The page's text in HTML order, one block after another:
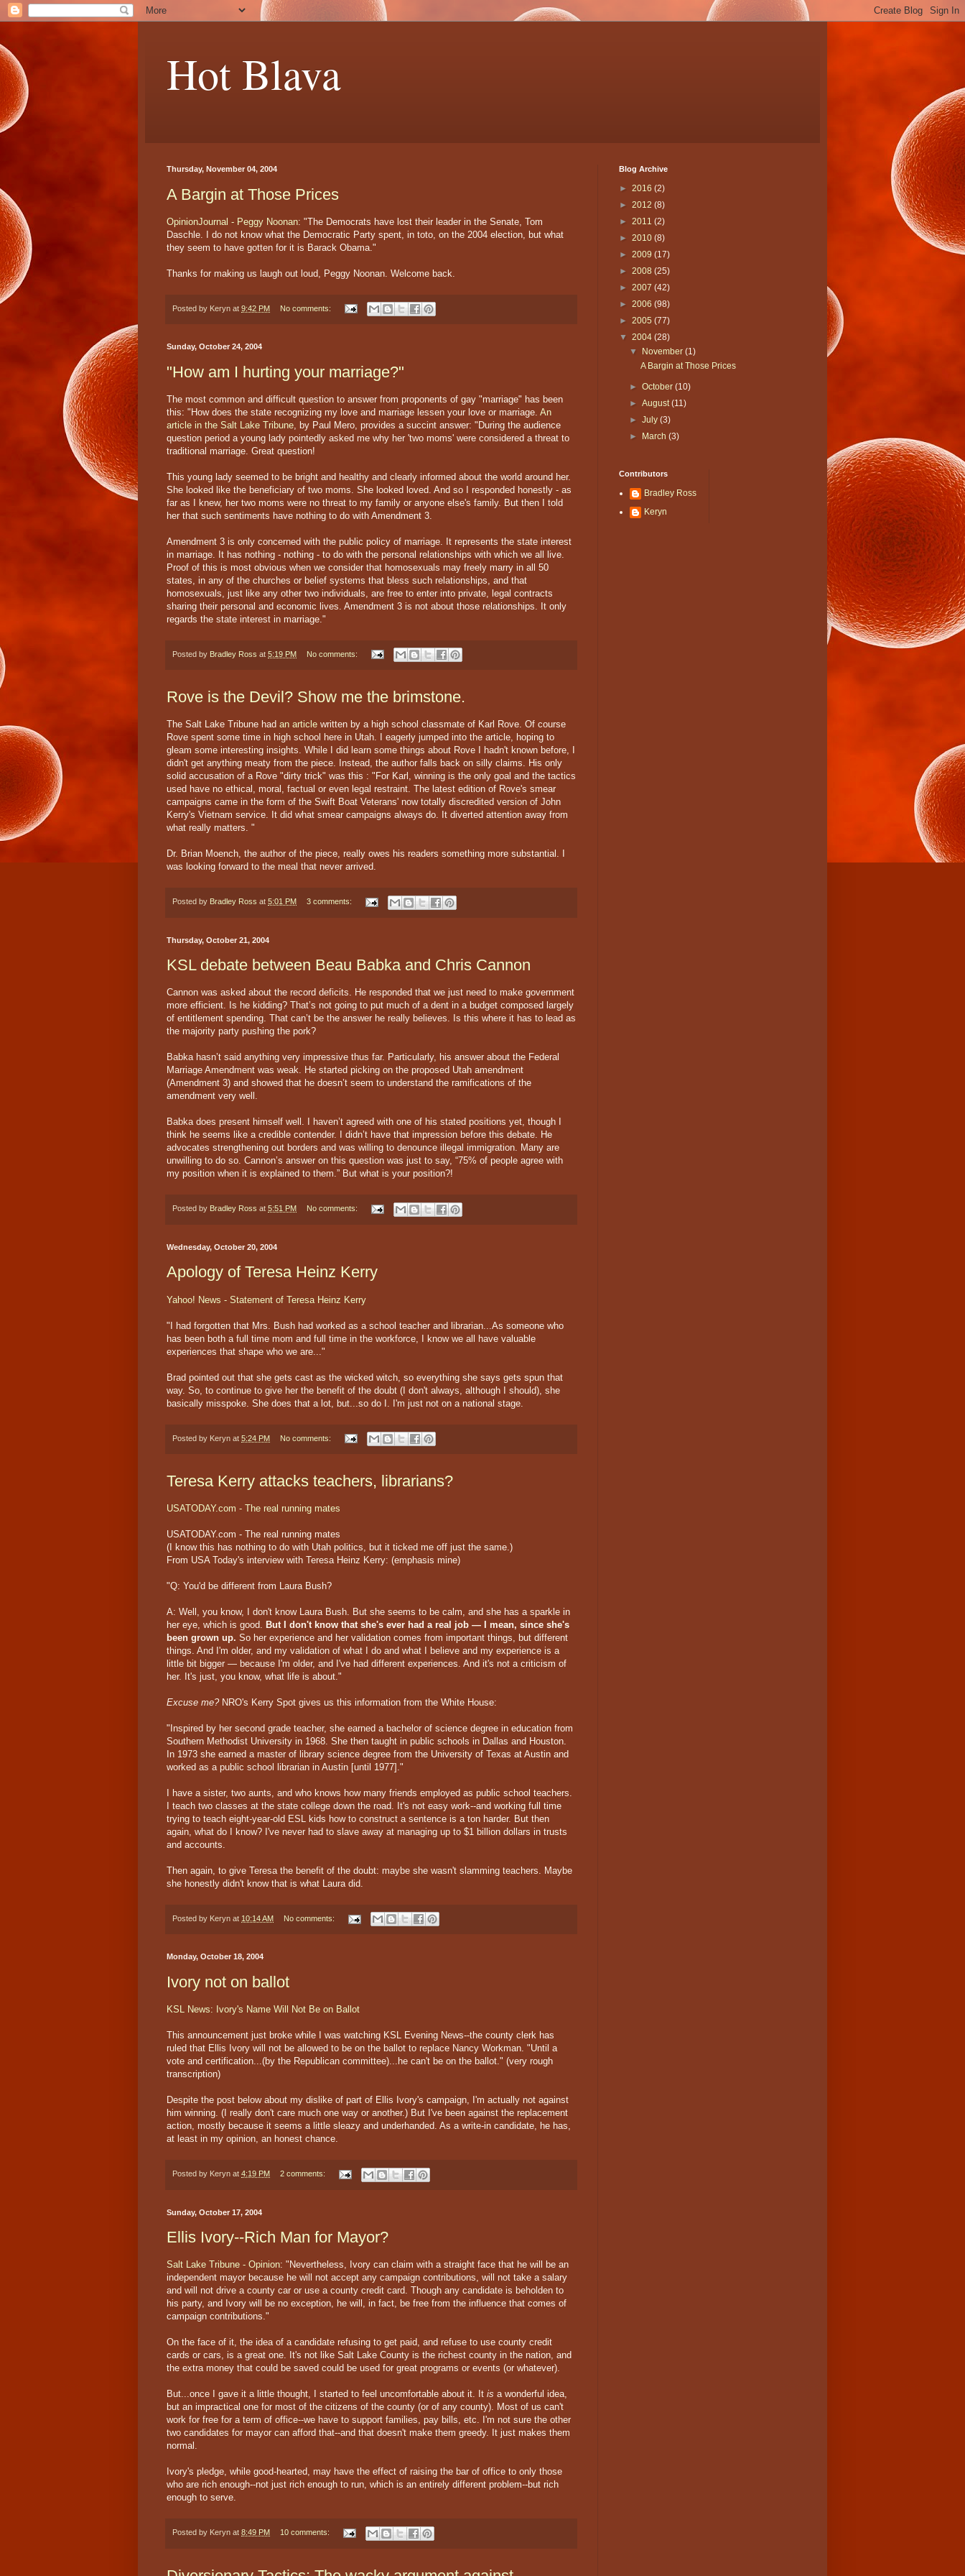
Hot Blava
Thursday, November 04, 2004
A Bargin at Those Prices
OpinionJournal - Peggy Noonan: "The Democrats have lost their leader in the Senate, Tom
Daschle. I do not know what the Democratic Party spent, in toto, on the 2004 election, but what
they seem to have gotten for it is Barack Obama."
Thanks for making us laugh out loud, Peggy Noonan. Welcome back.
Posted by Keryn at 9:42 PM No comments:
Sunday, October 24, 2004
"How am I hurting your marriage?"
The most common and difficult question to answer from proponents of gay "marriage" has been
this: "How does the state recognizing my love and marriage lessen your love or marriage. An
article in the Salt Lake Tribune , by Paul Mero, provides a succint answer: "During the audience
question period a young lady pointedly asked me why her 'two moms' were considered a threat to
traditional marriage. Great question!
This young lady seemed to be bright and healthy and clearly informed about the world around her.
She looked like the beneficiary of two moms. She looked loved. And so I responded honestly - as
far as I knew, her two moms were no threat to my family or anyone else's family. But then I told
her that such sentiments have nothing to do with Amendment 3.
Amendment 3 is only concerned with the public policy of marriage. It represents the state interest
in marriage. It has nothing - nothing - to do with the personal relationships with which we all live.
Proof of this is most obvious when we consider that homosexuals may freely marry in all 50
states, in any of the churches or belief systems that bless such relationships, and that
homosexuals, just like any other two individuals, are free to enter into private, legal contracts
sharing their personal and economic lives. Amendment 3 is not about those relationships. It only
regards the state interest in marriage."
Posted by Bradley Ross at 5:19 PM No comments:
Rove is the Devil? Show me the brimstone.
The Salt Lake Tribune had an article written by a high school classmate of Karl Rove. Of course
Rove spent some time in high school here in Utah. I eagerly jumped into the article, hoping to
gleam some interesting insights. While I did learn some things about Rove I hadn't known before, I
didn't get anything meaty from the piece. Instead, the author falls back on silly claims. His only
solid accusation of a Rove "dirty trick" was this : "For Karl, winning is the only goal and the tactics
used have no ethical, moral, factual or even legal restraint. The latest edition of Rove's smear
campaigns came in the form of the Swift Boat Veterans' now totally discredited version of John
Kerry's Vietnam service. It did what smear campaigns always do. It diverted attention away from
what really matters. "
Dr. Brian Moench, the author of the piece, really owes his readers something more substantial. I
was looking forward to the meal that never arrived.
Posted by Bradley Ross at 5:01 PM 3 comments:
Thursday, October 21, 2004
KSL debate between Beau Babka and Chris Cannon
Cannon was asked about the record deficits. He responded that we just need to make government
more efficient. Is he kidding? That’s not going to put much of a dent in a budget composed largely
of entitlement spending. That can’t be the answer he really believes. Is this where it has to lead as
the majority party pushing the pork?
Babka hasn’t said anything very impressive thus far. Particularly, his answer about the Federal
Marriage Amendment was weak. He started picking on the proposed Utah amendment
(Amendment 3) and showed that he doesn’t seem to understand the ramifications of the
amendment very well.
Babka does present himself well. I haven’t agreed with one of his stated positions yet, though I
think he seems like a credible contender. I didn’t have that impression before this debate. He
advocates strengthening out borders and was willing to denounce illegal immigration. Many are
unwilling to do so. Cannon’s answer on this question was just to say, “75% of people agree with
my position when it is explained to them.” But what is your position?!
Posted by Bradley Ross at 5:51 PM No comments:
Wednesday, October 20, 2004
Apology of Teresa Heinz Kerry
Yahoo! News - Statement of Teresa Heinz Kerry
"I had forgotten that Mrs. Bush had worked as a school teacher and librarian...As someone who
has been both a full time mom and full time in the workforce, I know we all have valuable
experiences that shape who we are..."
Brad pointed out that she gets cast as the wicked witch, so everything she says gets spun that
way. So, to continue to give her the benefit of the doubt (I don't always, although I should), she
basically misspoke. She does that a lot, but...so do I. I'm just not on a national stage.
Posted by Keryn at 5:24 PM No comments:
Teresa Kerry attacks teachers, librarians?
USATODAY.com - The real running mates
USATODAY.com - The real running mates
(I know this has nothing to do with Utah politics, but it ticked me off just the same.)
From USA Today's interview with Teresa Heinz Kerry: (emphasis mine)
"Q: You'd be different from Laura Bush?
A: Well, you know, I don't know Laura Bush. But she seems to be calm, and she has a sparkle in
her eye, which is good. But I don't know that she's ever had a real job — I mean, since she's
been grown up. So her experience and her validation comes from important things, but different
things. And I'm older, and my validation of what I do and what I believe and my experience is a
little bit bigger — because I'm older, and I've had different experiences. And it's not a criticism of
her. It's just, you know, what life is about."
Excuse me?NRO's Kerry Spot gives us this information from the White House:
"Inspired by her second grade teacher, she earned a bachelor of science degree in education from
Southern Methodist University in 1968. She then taught in public schools in Dallas and Houston.
In 1973 she earned a master of library science degree from the University of Texas at Austin and
worked as a public school librarian in Austin [until 1977]."
I have a sister, two aunts, and who knows how many friends employed as public school teachers.
I teach two classes at the state college down the road. It's not easy work--and working full time
trying to teach eight-year-old ESL kids how to construct a sentence is a ton harder. But then
again, what do I know? I've never had to slave away at managing up to $1 billion dollars in trusts
and accounts.
Then again, to give Teresa the benefit of the doubt: maybe she wasn't slamming teachers. Maybe
she honestly didn't know that is what Laura did.
Posted by Keryn at 10:14 AM No comments:
Monday, October 18, 2004
Ivory not on ballot
KSL News: Ivory's Name Will Not Be on Ballot
This announcement just broke while I was watching KSL Evening News--the county clerk has
ruled that Ellis Ivory will not be allowed to be on the ballot to replace Nancy Workman. "Until a
vote and certification...(by the Republican committee)...he can't be on the ballot." (very rough
transcription)
Despite the post below about my dislike of part of Ellis Ivory's campaign, I'm actually not against
him winning. (I really don't care much one way or another.) But I've been against the replacement
action, mostly because it seems a little sleazy and underhanded. As a write-in candidate, he has,
at least in my opinion, an honest chance.
Posted by Keryn at 4:19 PM 2 comments:
Sunday, October 17, 2004
Ellis Ivory--Rich Man for Mayor?
Salt Lake Tribune - Opinion: "Nevertheless, Ivory can claim with a straight face that he will be an
independent mayor because he will not accept any campaign contributions, will not take a salary
and will not drive a county car or use a county credit card. Though any candidate is beholden to
his party, and Ivory will be no exception, he will, in fact, be free from the influence that comes of
campaign contributions."
On the face of it, the idea of a candidate refusing to get paid, and refuse to use county credit
cards or cars, is a great one. It's not like Salt Lake County is the richest county in the nation, and
the extra money that could be saved could be used for great programs or events (or whatever).
But...once I gave it a little thought, I started to feel uncomfortable about it. It is a wonderful idea,
but an impractical one for most of the citizens of the county (or of any county). Most of us can't
work for free for a term of office--we have to support families, pay bills, etc. I'm not sure the other
two candidates for mayor can afford that--and that doesn't make them greedy. It just makes them
normal.
Ivory's pledge, while good-hearted, may have the effect of raising the bar of office to only those
who are rich enough--not just rich enough to run, which is an entirely different problem--but rich
enough to serve.
Posted by Keryn at 8:49 PM 10 comments:
Blog Archive
► 2016 (2)
► 2012 (8)
► 2011 (2)
► 2010 (8)
► 2009 (17)
► 2008 (25)
► 2007 (42)
► 2006 (98)
► 2005 (77)
▼ 2004 (28)
▼
November(1)
A Bargin at Those Prices
►October(10)
►August(11)
►July(3)
►
March(3)
Contributors
Bradley Ross
Keryn